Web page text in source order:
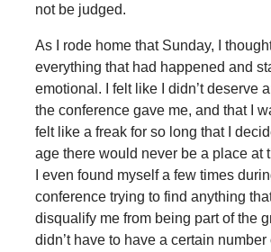
not be judged.
As I rode home that Sunday, I
everything that had happened and
emotional. I felt like I didn’t deserve
the conference gave me, and that I
felt like a freak for so long that I
age there would never be a place at
I even found myself a few times
conference trying to find anything
disqualify me from being part of the
didn’t have to have a certain number